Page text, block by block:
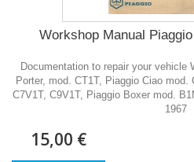
Workshop Manual
Documentation to repair your vehicle
Porter, mod. CT1T, Piaggio Ciao mod.
C7V1T, C9V1T, Piaggio Boxer mod.
1967
15,00 €